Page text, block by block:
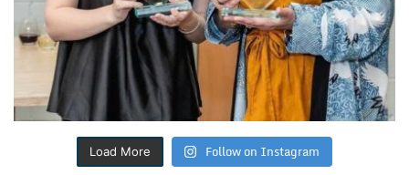
Load More Follow on Instagram